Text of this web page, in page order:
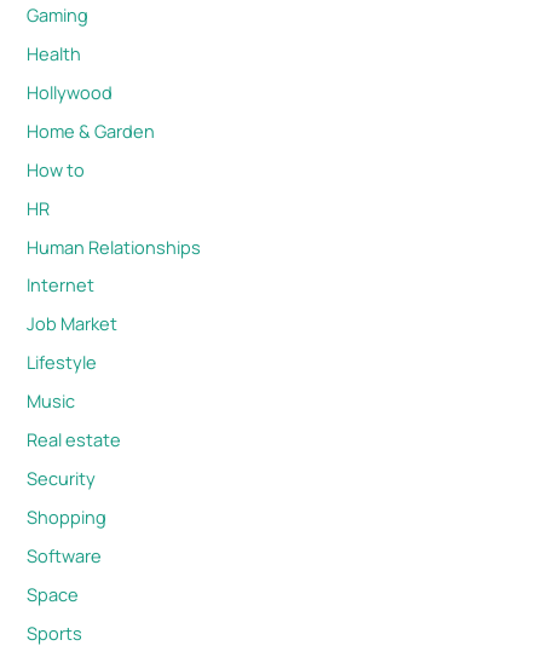
Gaming
Health
Hollywood
Home & Garden
How to
HR
Human Relationships
Internet
Job Market
Lifestyle
Music
Real estate
Security
Shopping
Software
Space
Sports